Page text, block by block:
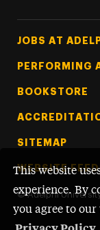
This website
experience. By
you agree to our
Footer Tertiary
JOBS AT
PERFORMING
BOOKSTORE
SITEMAP
WEBSITE
© Adelphi